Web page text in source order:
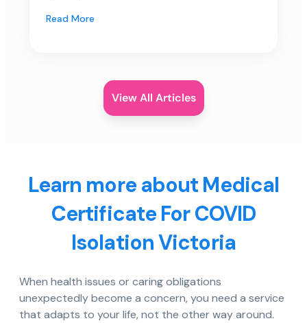
Read More
View All Articles
Learn more about Medical
Certificate For COVID
Isolation Victoria
When health issues or caring obligations
unexpectedly become a concern, you need a service
that adapts to your life, not the other way around.